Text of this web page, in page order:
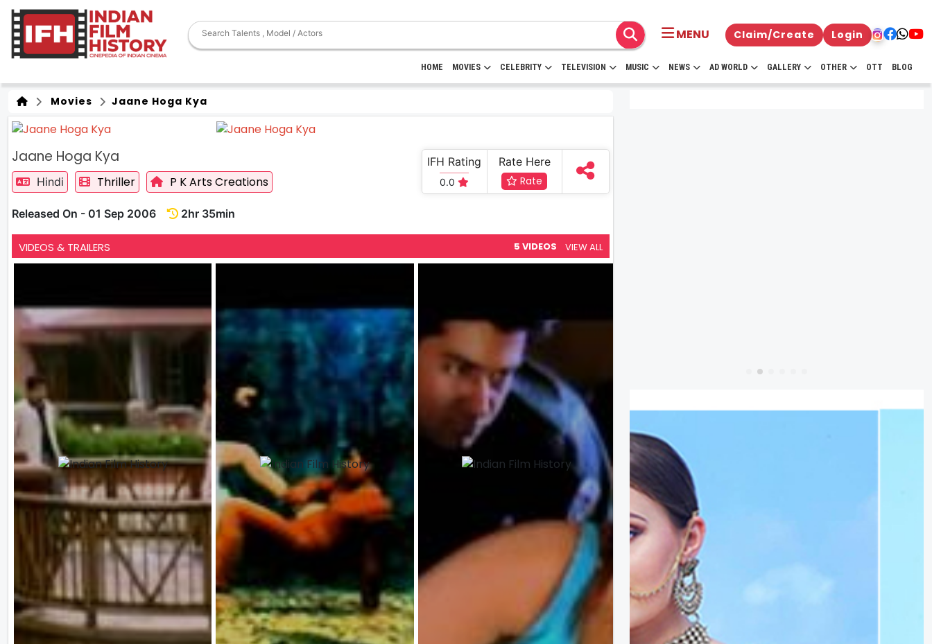
MENU Claim/Create Login
HOME MOVIES CELEBRITY TELEVISION MUSIC NEWS AD WORLD GALLERY OTHER OTT BLOG
Movies Jaane Hoga Kya
Jaane Hoga Kya
Hindi Thriller P K Arts Creations
Released On - 01 Sep 2006 2hr 35min
IFH Rating
0.0
Rate Here
Rate
VIDEOS & TRAILERS 5 VIDEOS VIEW ALL